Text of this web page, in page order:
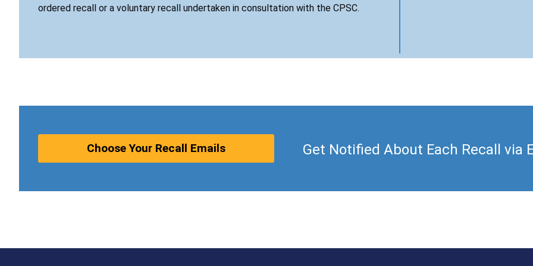
ordered recall or a voluntary recall undertaken in consultation with the CPSC.
Choose Your Recall Emails Get Notified About Each Recall via